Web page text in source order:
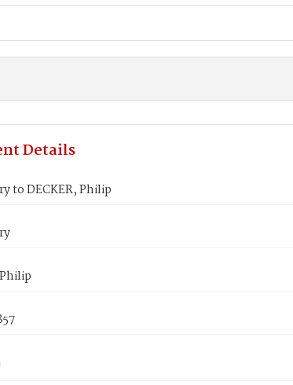
Details
to DECKER, Philip